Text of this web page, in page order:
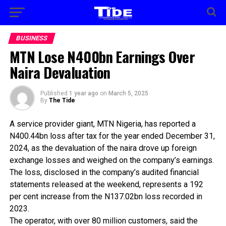
BUSINESS
MTN Lose N400bn Earnings Over
Naira Devaluation
Published 1 year ago on March 5, 2025
By The Tide
A service provider giant, MTN Nigeria, has reported a
N400.44bn loss after tax for the year ended December 31,
2024, as the devaluation of the naira drove up foreign
exchange losses and weighed on the company’s earnings.
The loss, disclosed in the company’s audited financial
statements released at the weekend, represents a 192
per cent increase from the N137.02bn loss recorded in
2023.
The operator, with over 80 million customers, said the